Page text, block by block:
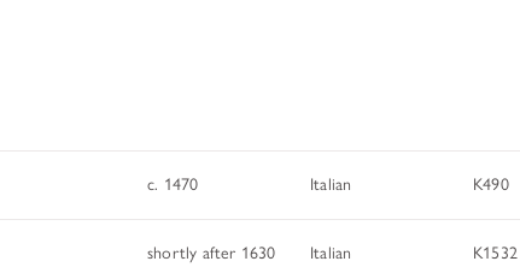
c. 1470 Italian K490
shortly after 1630 Italian K1532